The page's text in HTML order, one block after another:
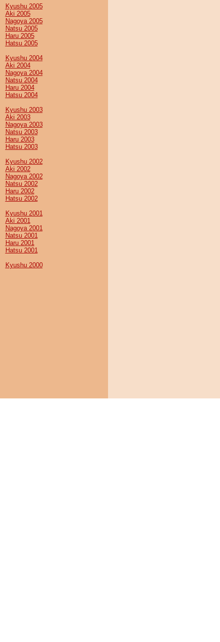
Kyushu 2005
Aki 2005
Nagoya 2005
Natsu 2005
Haru 2005
Hatsu 2005
Kyushu 2004
Aki 2004
Nagoya 2004
Natsu 2004
Haru 2004
Hatsu 2004
Kyushu 2003
Aki 2003
Nagoya 2003
Natsu 2003
Haru 2003
Hatsu 2003
Kyushu 2002
Aki 2002
Nagoya 2002
Natsu 2002
Haru 2002
Hatsu 2002
Kyushu 2001
Aki 2001
Nagoya 2001
Natsu 2001
Haru 2001
Hatsu 2001
Kyushu 2000